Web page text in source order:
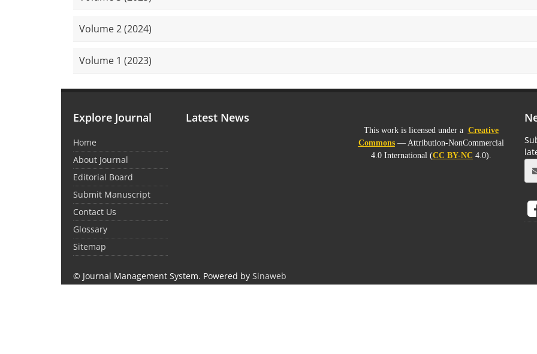
Volume 2 (2024)
Volume 1 (2023)
Explore Journal
Home
About Journal
Editorial Board
Submit Manuscript
Contact Us
Glossary
Sitemap
Latest News
This work is licensed under a Creative
Commons— Attribution-NonCommercial
4.0 International (CC BY-NC 4.0).
© Journal Management System. Powered by Sinaweb